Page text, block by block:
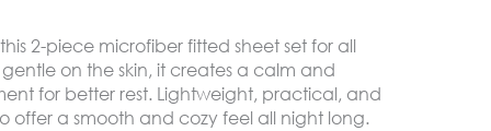
2-piece microfiber fitted sheet set for all
on the skin, it creates a calm and
for better rest. Lightweight, practical, and
offer a smooth and cozy feel all night long.